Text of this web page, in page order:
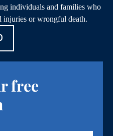
individuals and families who
injuries or wrongful death.
free